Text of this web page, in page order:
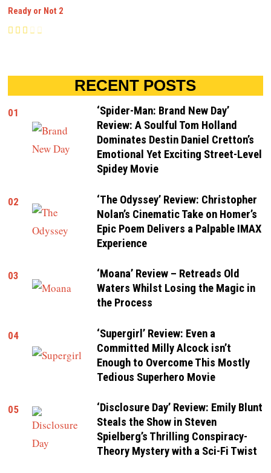
Ready or Not 2
RECENT POSTS
01
‘Spider-Man: Brand New Day’
Review: A Soulful Tom Holland
Dominates Destin Daniel Cretton’s
Emotional Yet Exciting Street-Level
Spidey Movie
02
‘The Odyssey’ Review: Christopher
Nolan’s Cinematic Take on Homer’s
Epic Poem Delivers a Palpable IMAX
Experience
03
‘Moana’ Review – Retreads Old
Waters Whilst Losing the Magic in
the Process
04
‘Supergirl’ Review: Even a
Committed Milly Alcock isn’t
Enough to Overcome This Mostly
Tedious Superhero Movie
05
‘Disclosure Day’ Review: Emily Blunt
Steals the Show in Steven
Spielberg’s Thrilling Conspiracy-
Theory Mystery with a Sci-Fi Twist